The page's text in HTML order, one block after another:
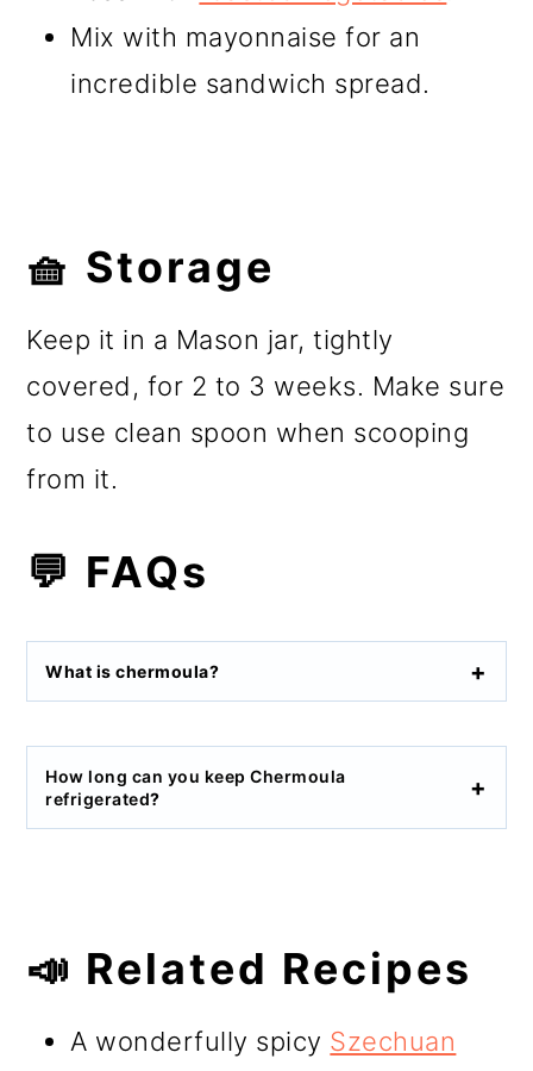
Mix with mayonnaise for an
incredible sandwich spread.
🧺 Storage
Keep it in a Mason jar, tightly
covered, for 2 to 3 weeks. Make sure
to use clean spoon when scooping
from it.
💬 FAQs
What is chermoula?
How long can you keep Chermoula
refrigerated?
📣 Related Recipes
A wonderfully spicy Szechuan